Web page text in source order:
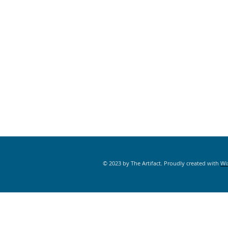
© 2023 by The Artifact. Proudly created with